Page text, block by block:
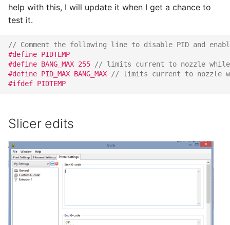
help with this, I will update it when I get a chance to
test it.
// Comment the following line to disable PID and
#define PIDTEMP
#define BANG_MAX 255
// limits current to nozzle while
#define PID_MAX BANG_MAX
// limits current to nozzle
#ifdef PIDTEMP
Slicer edits